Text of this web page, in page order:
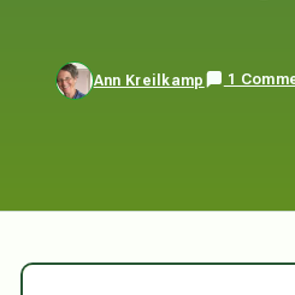
Ann Kreilkamp 1